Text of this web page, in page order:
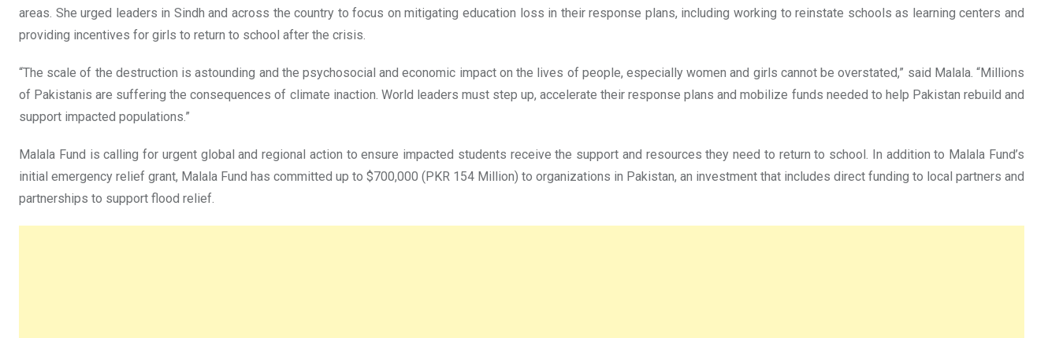
areas. She urged leaders in Sindh and across the country to focus on mitigating education loss in their response plans, including working to reinstate schools as learning centers and
providing incentives for girls to return to school after the crisis.
“The scale of the destruction is astounding and the psychosocial and economic impact on the lives of people, especially women and girls cannot be overstated,” said Malala. “Millions
of Pakistanis are suffering the consequences of climate inaction. World leaders must step up, accelerate their response plans and mobilize funds needed to help Pakistan rebuild and
support impacted populations.”
Malala Fund is calling for urgent global and regional action to ensure impacted students receive the support and resources they need to return to school. In addition to Malala Fund’s
initial emergency relief grant, Malala Fund has committed up to $700,000 (PKR 154 Million) to organizations in Pakistan, an investment that includes direct funding to local partners and
partnerships to support flood relief.